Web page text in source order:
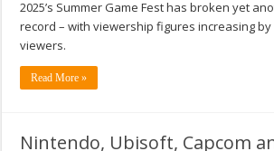
2025’s Summer Game Fest has broken yet
record – with viewership figures increasing by
viewers.
Read More »
Nintendo, Ubisoft, Capcom